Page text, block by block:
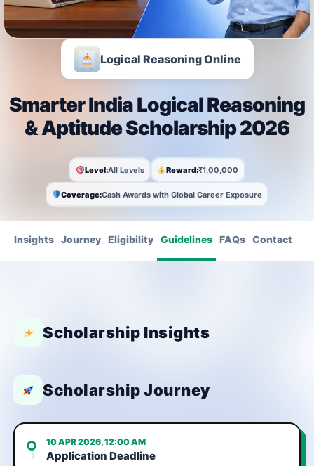
Logical Reasoning Online
Smarter India Logical Reasoning
& Aptitude Scholarship 2026
Level:All Levels Reward:₹1,00,000
Coverage:Cash Awards with Global Career Exposure
Insights Journey Eligibility Guidelines FAQs Contact
Scholarship Insights
Scholarship Journey
10 APR 2026, 12:00 AM
Application Deadline